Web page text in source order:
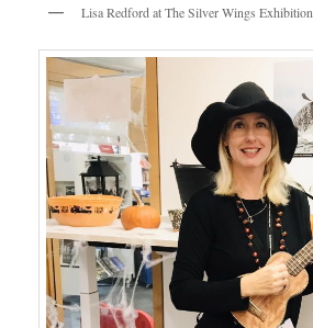
Lisa Redford at The Silver Wings Exhibition